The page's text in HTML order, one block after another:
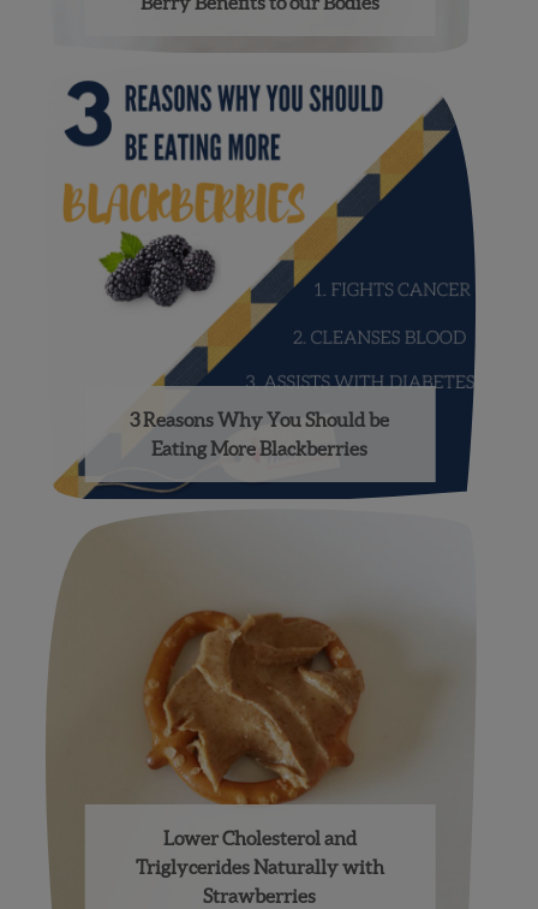
3 Reasons Why You Should be
Eating More Blackberries
Lower Cholesterol and
Triglycerides Naturally with
Strawberries